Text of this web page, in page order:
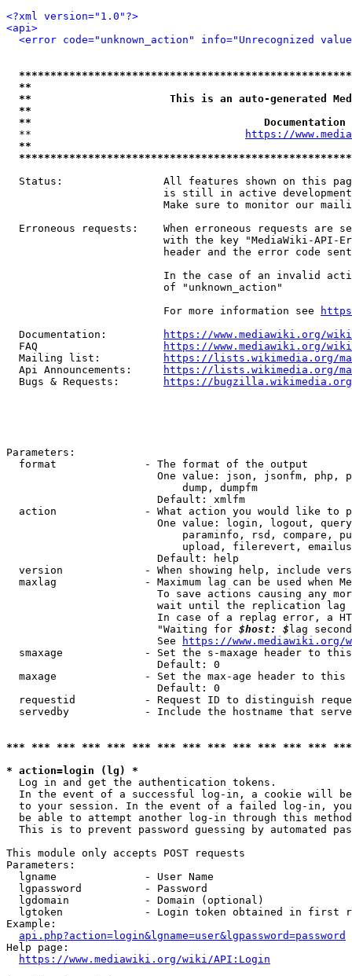
<?xml version="1.0"?>
<api>
<error code="unknown_action" info="Unrecognized
**
**                      This is an auto-generated
**
**
  **
https://
**
Status:                All features shown on this
is still in active
Make sure to monitor our
Erroneous requests:    When erroneous requests are
with the key "MediaWiki-API-
header and the error code
In the case of an invalid
                         of "unknown_action"
                         For more information see
  Documentation:
https://www.mediawiki.org/
  FAQ
https://www.mediawiki.org/
  Mailing list:
https://lists.wikimedia.org/
  Api Announcements:
https://lists.wikimedia.org/
  Bugs & Requests:
https://bugzilla.wikimedia.org/
Parameters:
  format              - The format of the output
One value: json, jsonfm, php,
                            dump, dumpfm
                        Default: xmlfm
action              - What action you would like to
One value: login, logout,
paraminfo, rsd, compare,
upload, filerevert,
                        Default: help
version             - When showing help, include
maxlag              - Maximum lag can be used when
To save actions causing any
wait until the replication
In case of a replag error, a
                        "Waiting for
$host: $ lag
                        See
https://www.mediawiki.org/
smaxage             - Set the s-maxage header to
                        Default: 0
maxage              - Set the max-age header to
                        Default: 0
requestid           - Request ID to distinguish
servedby            - Include the hostname that
*** *** *** *** *** *** *** *** *** *** *** *** ***
* action=login (lg) *
  Log in and get the authentication tokens.
In the event of a successful log-in, a cookie will
to your session. In the event of a failed log-in,
be able to attempt another log-in through this
This is to prevent password guessing by automated
This module only accepts POST requests
Parameters:
  lgname              - User Name
  lgpassword          - Password
  lgdomain            - Domain (optional)
lgtoken             - Login token obtained in first
Example:
api.php?action=login&lgname=user&lgpassword=password
Help page:
https://www.mediawiki.org/wiki/API:Login